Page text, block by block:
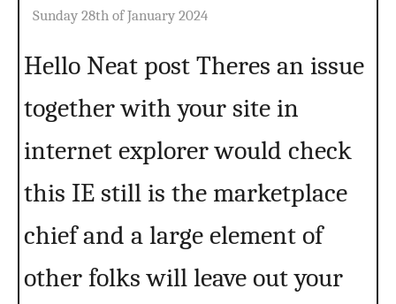
Sunday 28th of January 2024
Hello Neat post Theres an issue
together with your site in
internet explorer would check
this IE still is the marketplace
chief and a large element of
other folks will leave out your